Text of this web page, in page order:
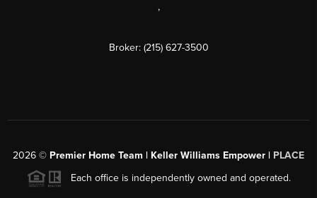
,
Broker: (215) 627-3500
2026 © Premier Home Team | Keller Williams Empower | PLACE
Each office is independently owned and operated.